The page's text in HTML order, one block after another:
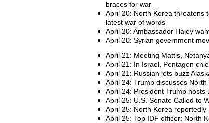
braces for war
April 20: North Korea threatens
latest war of words
April 20: Ambassador Haley
April 20: Syrian government
April 21: Meeting Mattis,
April 21: In Israel, Pentagon
April 21: Russian jets buzz
April 24: Trump discusses
April 24: President Trump hosts
April 25: U.S. Senate Called to
April 25: North Korea
April 25: Top IDF officer: North